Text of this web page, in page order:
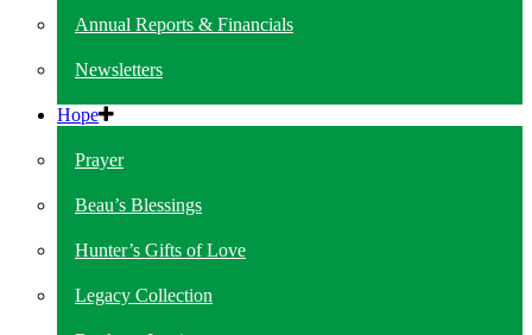
Annual Reports & Financials
Newsletters
Hope
Prayer
Beau’s Blessings
Hunter’s Gifts of Love
Legacy Collection